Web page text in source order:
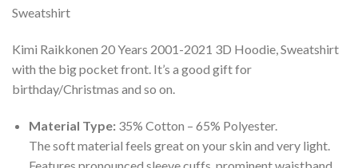
Kimi Raikkonen 20 Years 2001-2021 3D Hoodie, Sweatshirt
with the big pocket front. It’s a good gift for
birthday/Christmas and so on.
Material Type:35% Cotton – 65% Polyester.
The soft material feels great on your skin and very light.